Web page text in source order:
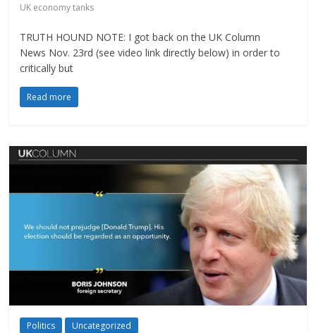
UK economy tanks
TRUTH HOUND NOTE: I got back on the UK Column
News Nov. 23rd (see video link directly below) in order to
critically but
Read more
Politics Uncategorized